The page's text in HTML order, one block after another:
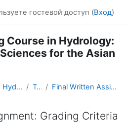
гостевой доступ (Вход)
Course in Hydrology:
for the Asian
DL Course in Hydrology - Asia RA-II-2017 Topic 8 Final Written Assignment: Grading Criteria
Grading Criteria